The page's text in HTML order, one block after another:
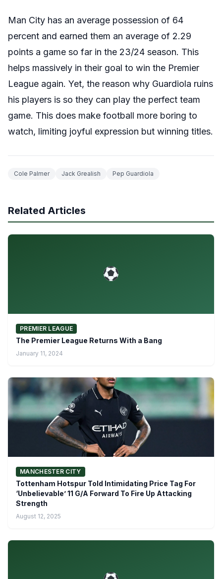
Man City has an average possession of 64
percent and earned them an average of 2.29
points a game so far in the 23/24 season. This
helps massively in their goal to win the Premier
League again. Yet, the reason why Guardiola ruins
his players is so they can play the perfect team
game. This does make football more boring to
watch, limiting joyful expression but winning titles.
Cole Palmer Jack Grealish Pep Guardiola
Related Articles
PREMIER LEAGUE
The Premier League Returns With a Bang
January 11, 2024
MANCHESTER CITY
Tottenham Hotspur Told Intimidating Price Tag For
‘Unbelievable’ 11 G/A Forward To Fire Up Attacking
Strength
August 12, 2025